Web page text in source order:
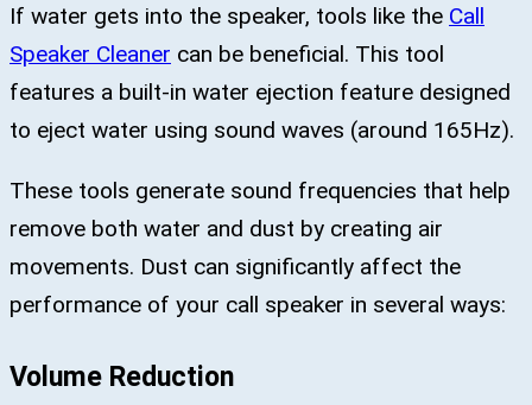
If water gets into the speaker, tools like the Call
Speaker Cleaner can be beneficial. This tool
features a built-in water ejection feature designed
to eject water using sound waves (around 165Hz).
These tools generate sound frequencies that help
remove both water and dust by creating air
movements. Dust can significantly affect the
performance of your call speaker in several ways:
Volume Reduction